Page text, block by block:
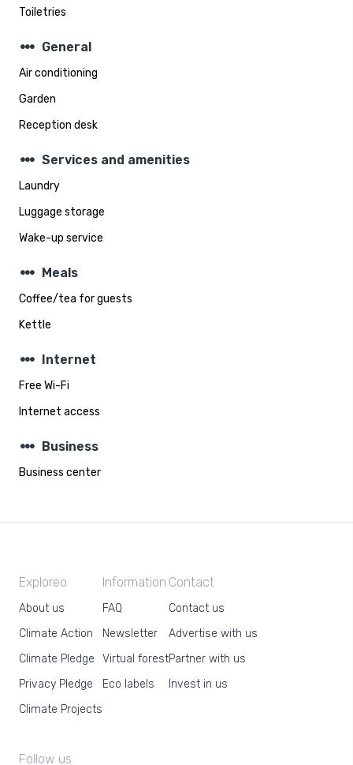
Toiletries
steppers General
Air conditioning
Garden
Reception desk
steppers Services and amenities
Laundry
Luggage storage
Wake-up service
steppers Meals
Coffee/tea for guests
Kettle
steppers Internet
Free Wi-Fi
Internet access
steppers Business
Business center
Exploreo
About us
Climate Action
Climate Pledge
Privacy Pledge
Climate Projects
Information
FAQ
Newsletter
Virtual forest
Eco labels
Contact
Contact us
Advertise with us
Partner with us
Invest in us
Follow us